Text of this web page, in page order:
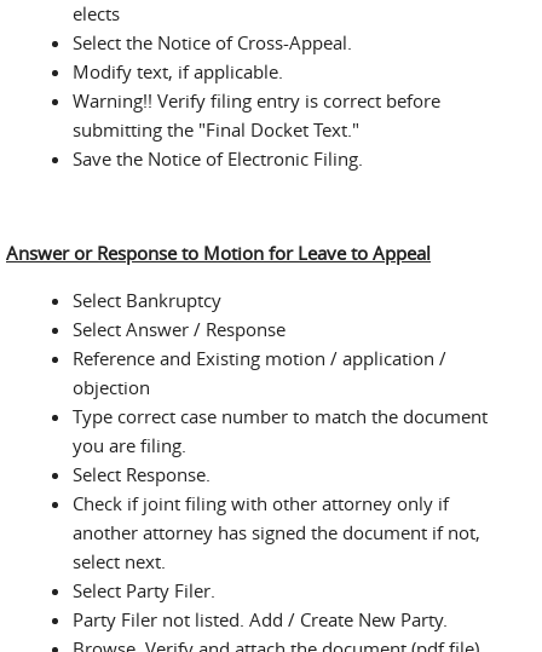
elects
Select the Notice of Cross-Appeal.
Modify text, if applicable.
Warning!! Verify filing entry is correct before
submitting the "Final Docket Text."
Save the Notice of Electronic Filing.
Answer or Response to Motion for Leave to Appeal
Select Bankruptcy
Select Answer / Response
Reference and Existing motion / application /
objection
Type correct case number to match the document
you are filing.
Select Response.
Check if joint filing with other attorney only if
another attorney has signed the document if not,
select next.
Select Party Filer.
Party Filer not listed. Add / Create New Party.